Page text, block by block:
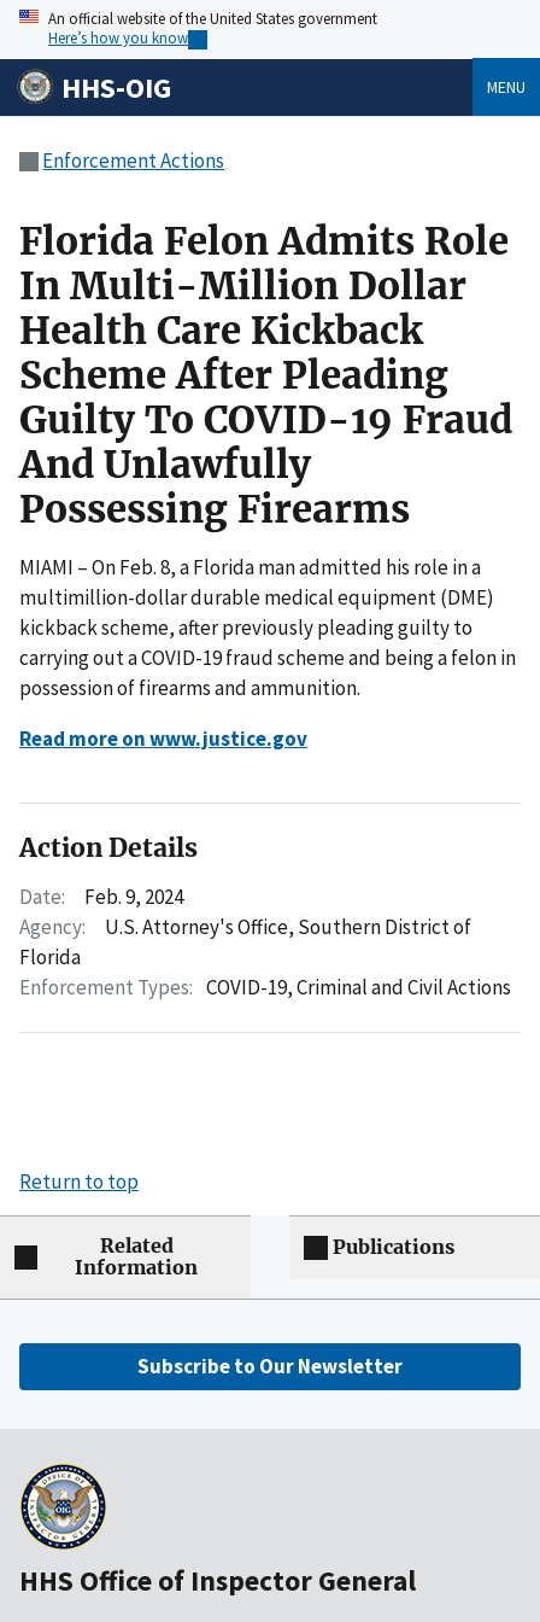
An official website of the United States government
Here’s how you know
HHS-OIG MENU
Enforcement Actions
Florida Felon Admits Role
In Multi-Million Dollar
Health Care Kickback
Scheme After Pleading
Guilty To COVID-19 Fraud
And Unlawfully
Possessing Firearms
MIAMI – On Feb. 8, a Florida man admitted his role in a
multimillion-dollar durable medical equipment (DME)
kickback scheme, after previously pleading guilty to
carrying out a COVID-19 fraud scheme and being a felon in
possession of firearms and ammunition.
Read more on www.justice.gov
Action Details
Date:
Feb. 9, 2024
Agency:
U.S. Attorney's Office, Southern District of
Florida
Enforcement Types: COVID-19,Criminal and Civil Actions
Return to top
Related
Information
Publications
Subscribe to Our Newsletter
HHS Office of Inspector General